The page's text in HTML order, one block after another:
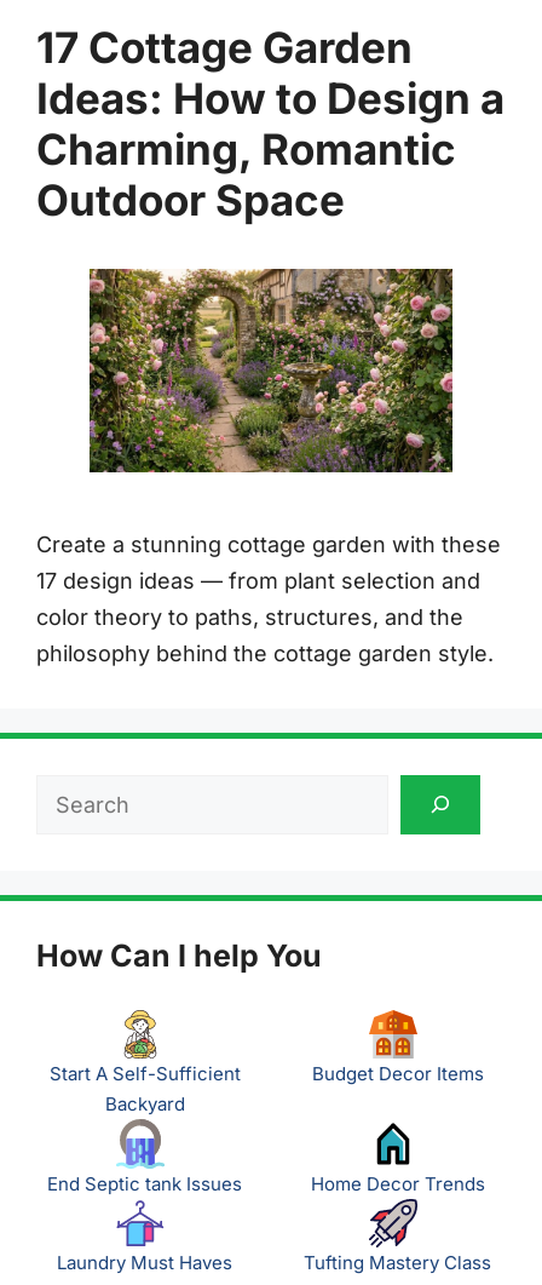
17 Cottage Garden
Ideas: How to Design a
Charming, Romantic
Outdoor Space
Create a stunning cottage garden with these
17 design ideas — from plant selection and
color theory to paths, structures, and the
philosophy behind the cottage garden style.
Search
How Can I help You
Start A Self-Sufficient
Backyard
Budget Decor Items
End Septic tank Issues Home Decor Trends
Laundry Must Haves Tufting Mastery Class